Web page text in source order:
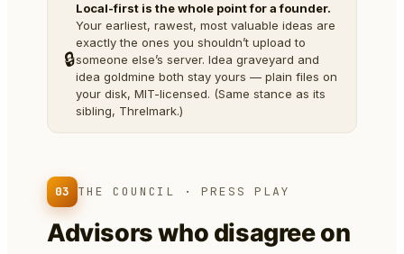
🔒
Local-first is the whole point for a founder.
Your earliest, rawest, most valuable ideas are
exactly the ones you shouldn’t upload to
someone else’s server. Idea graveyard and
idea goldmine both stay yours — plain files on
your disk, MIT-licensed. (Same stance as its
sibling, Threlmark.)
03 THE COUNCIL · PRESS PLAY
Advisors who disagree on